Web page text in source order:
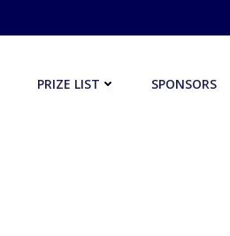
PRIZE LIST SPONSORS